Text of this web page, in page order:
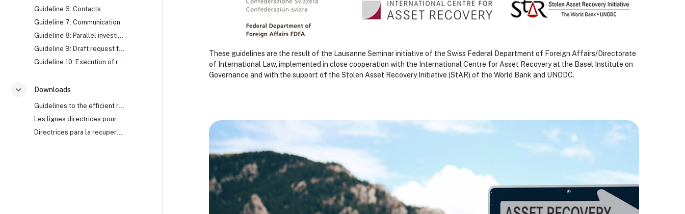
Guideline 6: Contacts
Guideline 7: Communication
Guideline 8: Parallel investigation
Guideline 9: Draft request for Mutual Legal Assistance (MLA)
Guideline 10: Execution of request for Mutual Legal Assistance (MLA)
Savērst
Downloads
Guidelines to the efficient recovery of stolen assets
Les lignes directrices pour le recouvrement efficace des biens mal acquis
Directrices para la recuperación eficaz de activos robados
These guidelines are the result of the Lausanne Seminar initiative of the Swiss Federal Department of Foreign Affairs/Directorate
of International Law, implemented in close cooperation with the International Centre for Asset Recovery at the Basel Institute on
Governance and with the support of the Stolen Asset Recovery Initiative (StAR) of the World Bank and UNODC.
Bloki
Bloki
Bloki